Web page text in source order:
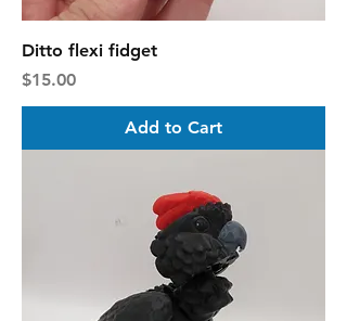
Ditto flexi fidget
Price
$15.00
Add to Cart